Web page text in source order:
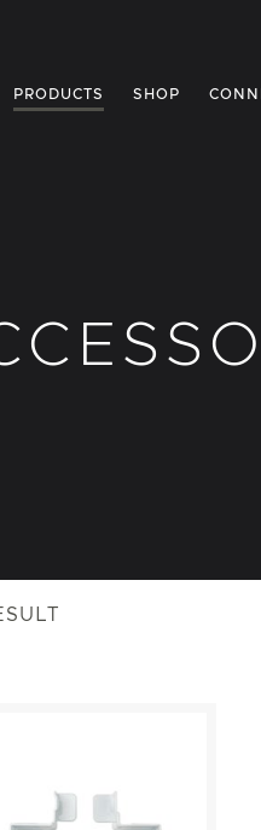
PRODUCTS SHOP